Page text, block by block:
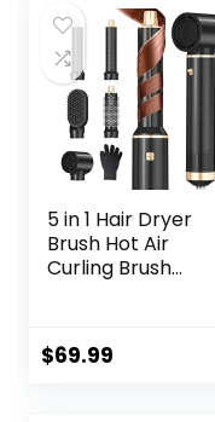
5 in 1 Hair Dryer
Brush Hot Air
Curling Brush
Function Blow
Dryer Brush with
$69.99